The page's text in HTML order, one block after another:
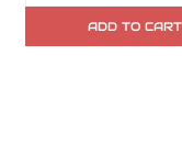
ADD TO CART